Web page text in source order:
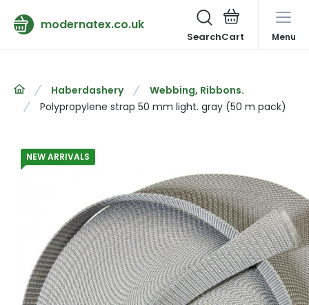
modernatex.co.uk
Search Menu
Haberdashery
Webbing, Ribbons.
Polypropylene strap 50 mm light. gray (50 m pack)
NEW ARRIVALS